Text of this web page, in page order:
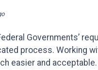
Governments’
process. Working
easier and